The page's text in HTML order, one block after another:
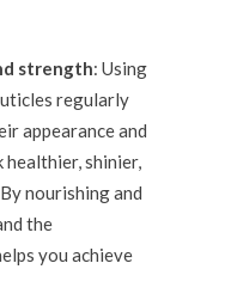
strength: Using
regularly
appearance and
shinier,
nourishing and
the
you achieve